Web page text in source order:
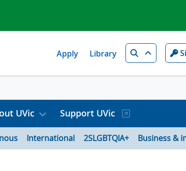
Apply Library Search
UVic Support UVic
International 2SLGBTQIA+ Business &